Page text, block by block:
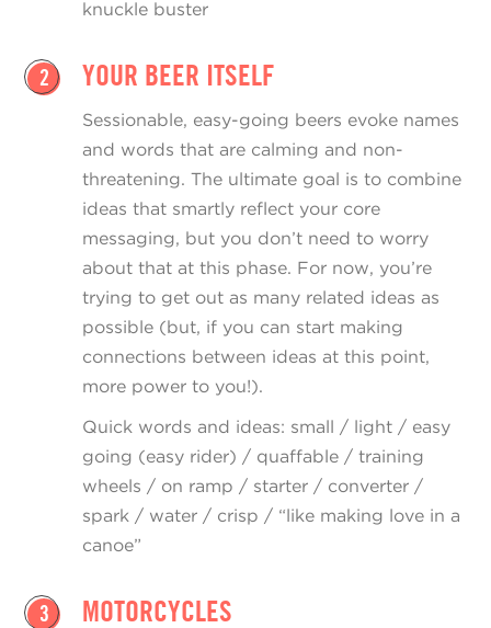
knuckle buster
2 YOUR BEER ITSELF
Sessionable, easy-going beers evoke names
and words that are calming and non-
threatening. The ultimate goal is to combine
ideas that smartly reflect your core
messaging, but you don’t need to worry
about that at this phase. For now, you’re
trying to get out as many related ideas as
possible (but, if you can start making
connections between ideas at this point,
more power to you!).
Quick words and ideas: small / light / easy
going (easy rider) / quaffable / training
wheels / on ramp / starter / converter /
spark / water / crisp / “like making love in a
canoe”
3 MOTORCYCLES